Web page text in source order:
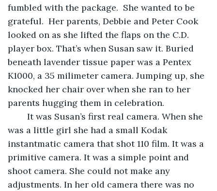
fumbled with the package.  She wanted to be
grateful.  Her parents, Debbie and Peter Cook
looked on as she lifted the flaps on the C.D.
player box. That’s when Susan saw it. Buried
beneath lavender tissue paper was a Pentex
K1000, a 35 milimeter camera. Jumping up, she
knocked her chair over when she ran to her
parents hugging them in celebration.
was a little girl she had a small Kodak
instantmatic camera that shot 110 film. It was a
primitive camera. It was a simple point and
shoot camera. She could not make any
adjustments. In her old camera there was no